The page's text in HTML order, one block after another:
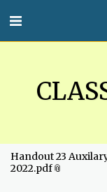
Handout 23
2022.pdf